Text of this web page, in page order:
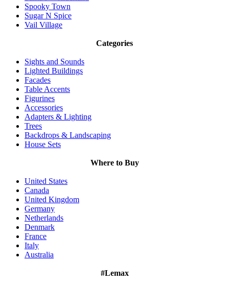
Spooky Town
Sugar N Spice
Vail Village
Categories
Sights and Sounds
Lighted Buildings
Facades
Table Accents
Figurines
Accessories
Adapters & Lighting
Trees
Backdrops & Landscaping
House Sets
Where to Buy
United States
Canada
United Kingdom
Germany
Netherlands
Denmark
France
Italy
Australia
#Lemax